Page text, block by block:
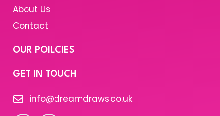
About Us
Contact
OUR POILCIES
GET IN TOUCH
info@dreamdraws.co.uk